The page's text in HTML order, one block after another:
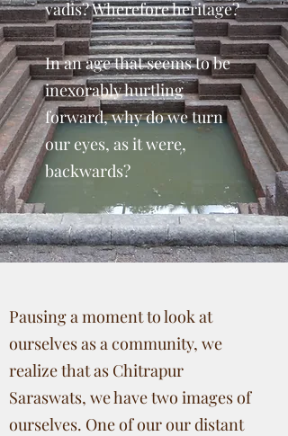
vadis? Wherefore heritage?
In an age that seems to be
inexorably hurtling
forward, why do we turn
our eyes, as it were,
backwards?
Pausing a moment to look at
ourselves as a community, we
realize that as Chitrapur
Saraswats, we have two images of
ourselves. One of our our distant